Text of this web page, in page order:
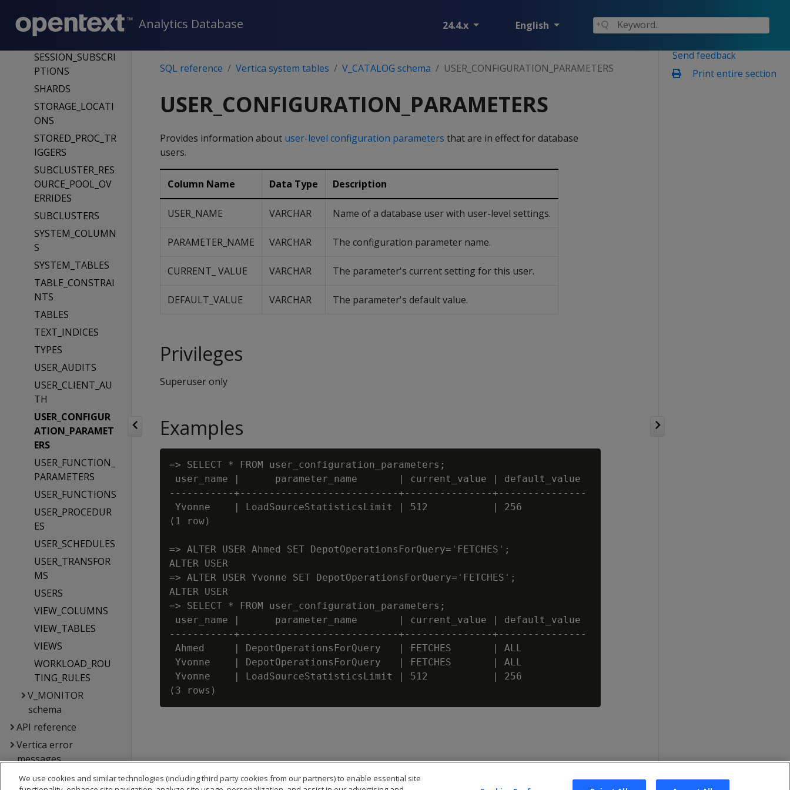
Analytics Database 24.4.x English
SCHEMATA
SEQUENCES
SESSION_SUBSCRI
PTIONS
SHARDS
STORAGE_LOCATI
ONS
STORED_PROC_TR
IGGERS
SUBCLUSTER_RES
OURCE_POOL_OV
ERRIDES
SUBCLUSTERS
SYSTEM_COLUMN
S
SYSTEM_TABLES
TABLE_CONSTRAI
NTS
TABLES
TEXT_INDICES
TYPES
USER_AUDITS
USER_CLIENT_AU
TH
USER_CONFIGUR
ATION_PARAMET
ERS
USER_FUNCTION_
PARAMETERS
USER_FUNCTIONS
USER_PROCEDUR
ES
USER_SCHEDULES
USER_TRANSFOR
MS
USERS
VIEW_COLUMNS
VIEW_TABLES
VIEWS
WORKLOAD_ROU
TING_RULES
V_MONITOR
schema
API reference
Vertica error
messages
Glossary
Send feedback
Print entire section
SQL reference Vertica system tables V_CATALOG schema USER_CONFIGURATION_PARAMETERS
USER_CONFIGURATION_PARAMETERS
Provides information about user-level configuration parameters that are in effect for database
users.
Column Name Data Type Description
USER_NAME VARCHAR Name of a database user with user-level settings.
PARAMETER_NAME VARCHAR The configuration parameter name.
CURRENT_ VALUE VARCHAR The parameter's current setting for this user.
DEFAULT_VALUE VARCHAR The parameter's default value.
Privileges
Superuser only
Examples
=> SELECT * FROM user_configuration_parameters;
user_name |      parameter_name       | current_value | default_value
-----------+---------------------------+---------------+---------------
Yvonne    | LoadSourceStatisticsLimit | 512           | 256
(1 row)
=> ALTER USER Ahmed SET DepotOperationsForQuery='FETCHES';
ALTER USER
=> ALTER USER Yvonne SET DepotOperationsForQuery='FETCHES';
ALTER USER
=> SELECT * FROM user_configuration_parameters;
user_name |      parameter_name       | current_value | default_value
-----------+---------------------------+---------------+---------------
Ahmed     | DepotOperationsForQuery   | FETCHES       | ALL
Yvonne    | DepotOperationsForQuery   | FETCHES       | ALL
Yvonne    | LoadSourceStatisticsLimit | 512           | 256
We use cookies and similar technologies (including third party cookies from our partners) to enable essential site